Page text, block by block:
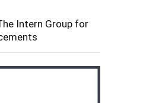
Intern Group for